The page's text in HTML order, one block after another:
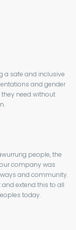
a safe and inclusive
and gender
need without
people, the
company was
and community.
extend this to all
today.